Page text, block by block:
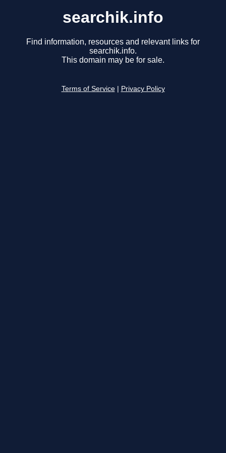
searchik.info
Find information, resources and relevant links for
searchik.info.
This domain may be for sale.
Terms of Service Privacy Policy